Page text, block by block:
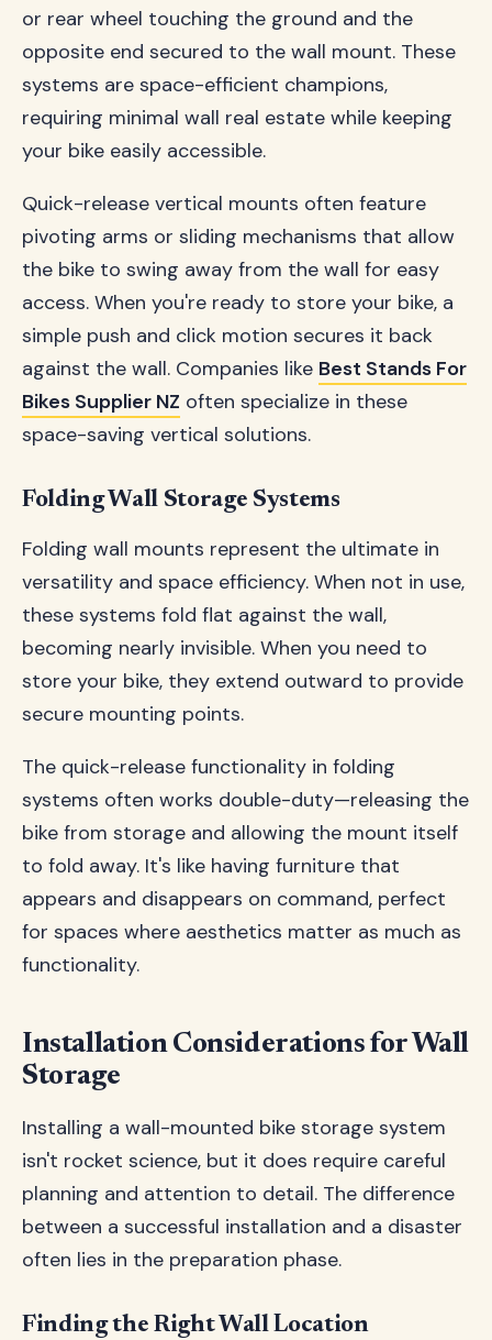
or rear wheel touching the ground and the
opposite end secured to the wall mount. These
systems are space-efficient champions,
requiring minimal wall real estate while keeping
your bike easily accessible.
Quick-release vertical mounts often feature
pivoting arms or sliding mechanisms that allow
the bike to swing away from the wall for easy
access. When you're ready to store your bike, a
simple push and click motion secures it back
against the wall. Companies like Best Stands For
Bikes Supplier NZ often specialize in these
space-saving vertical solutions.
Folding Wall Storage Systems
Folding wall mounts represent the ultimate in
versatility and space efficiency. When not in use,
these systems fold flat against the wall,
becoming nearly invisible. When you need to
store your bike, they extend outward to provide
secure mounting points.
The quick-release functionality in folding
systems often works double-duty—releasing the
bike from storage and allowing the mount itself
to fold away. It's like having furniture that
appears and disappears on command, perfect
for spaces where aesthetics matter as much as
functionality.
Installation Considerations for Wall
Storage
Installing a wall-mounted bike storage system
isn't rocket science, but it does require careful
planning and attention to detail. The difference
between a successful installation and a disaster
often lies in the preparation phase.
Finding the Right Wall Location